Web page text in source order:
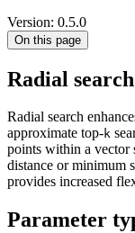
Version: 0.5.0
On this page
Radial search
Radial search
approximate top-k
points within a vector
distance or minimum
provides increased
Parameter